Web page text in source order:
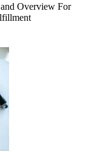
Overview For